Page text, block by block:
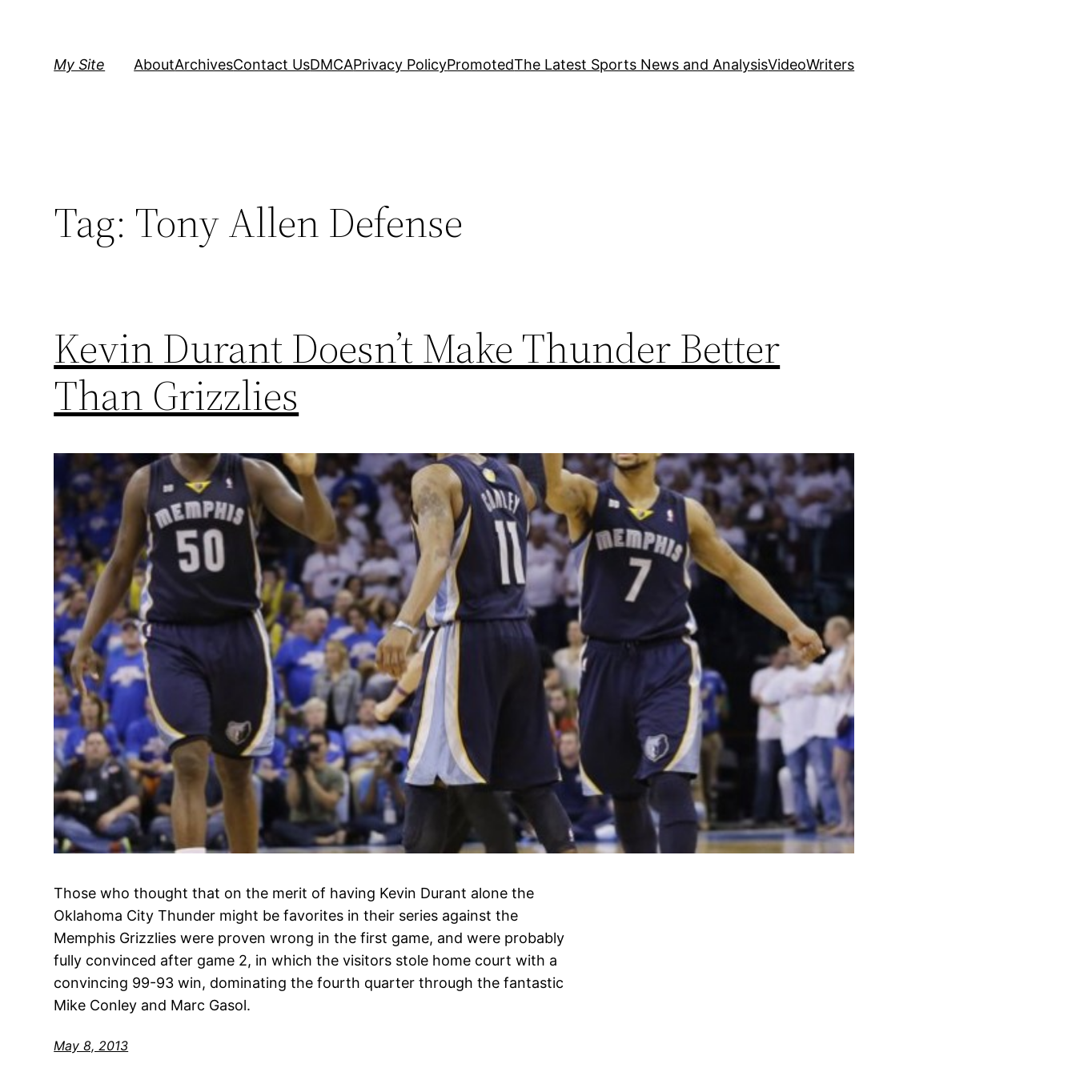
My Site AboutArchivesContact UsDMCAPrivacy PolicyPromotedThe Latest Sports News and AnalysisVideoWriters
Tag: Tony Allen Defense
Kevin Durant Doesn’t Make Thunder Better
Than Grizzlies
Those who thought that on the merit of having Kevin Durant alone the
Oklahoma City Thunder might be favorites in their series against the
Memphis Grizzlies were proven wrong in the first game, and were probably
fully convinced after game 2, in which the visitors stole home court with a
convincing 99-93 win, dominating the fourth quarter through the fantastic
Mike Conley and Marc Gasol.
May 8, 2013